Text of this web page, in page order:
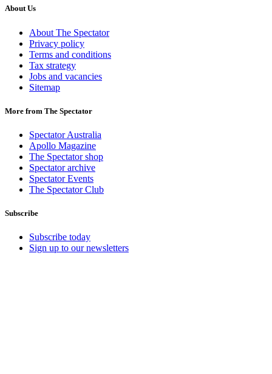
About Us
About The Spectator
Privacy policy
Terms and conditions
Tax strategy
Jobs and vacancies
Sitemap
More from The Spectator
Spectator Australia
Apollo Magazine
The Spectator shop
Spectator archive
Spectator Events
The Spectator Club
Subscribe
Subscribe today
Sign up to our newsletters